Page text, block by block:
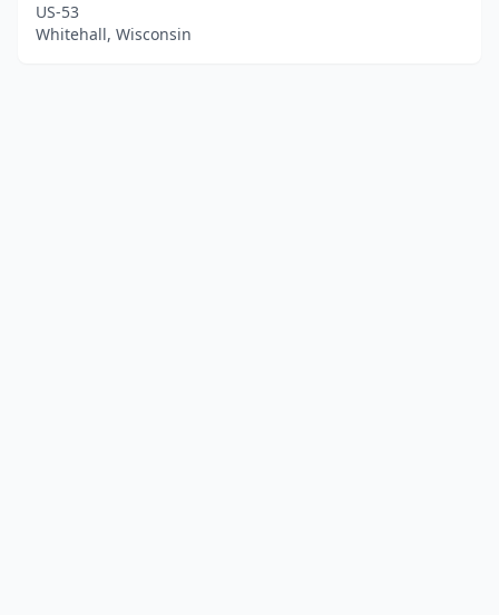
US-53
Whitehall, Wisconsin